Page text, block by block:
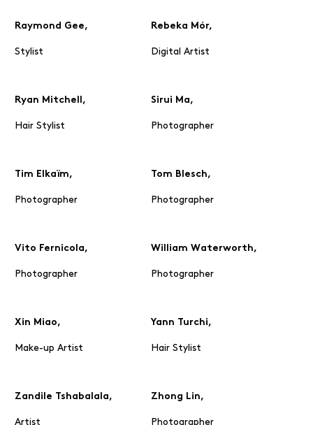
Raymond Gee,
Stylist
Rebeka Mór,
Digital Artist
Ryan Mitchell,
Hair Stylist
Sirui Ma,
Photographer
Tim Elkaïm,
Photographer
Tom Blesch,
Photographer
Vito Fernicola,
Photographer
William Waterworth,
Photographer
Xin Miao,
Make-up Artist
Yann Turchi,
Hair Stylist
Zandile Tshabalala,
Artist
Zhong Lin,
Photographer